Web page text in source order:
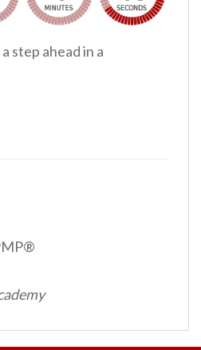
step ahead in a